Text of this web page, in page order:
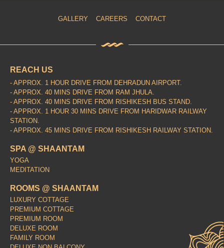
GALLERY CAREERS CONTACT
REACH US
- APPROX. 1 HOUR DRIVE FROM DEHRADUN AIRPORT.
- APPROX. 40 MINS DRIVE FROM RAM JHULA.
- APPROX. 40 MINS DRIVE FROM RISHIKESH BUS STAND.
- APPROX. 1 HOUR 30 MINS DRIVE FROM HARIDWAR RAILWAY
STATION.
- APPROX. 45 MINS DRIVE FROM RISHIKESH RAILWAY STATION.
SPA @ SHAANTAM
YOGA
MEDITATION
ROOMS @ SHAANTAM
LUXURY COTTAGE
PREMIUM COTTAGE
PREMIUM ROOM
DELUXE ROOM
FAMILY ROOM